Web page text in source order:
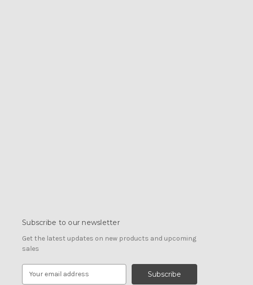
Subscribe to our newsletter
Get the latest updates on new products and upcoming
sales